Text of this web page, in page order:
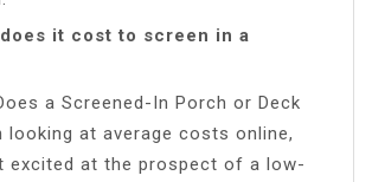
it cost to screen in a
a Screened-In Porch or Deck
looking at average costs online,
excited at the prospect of a low-